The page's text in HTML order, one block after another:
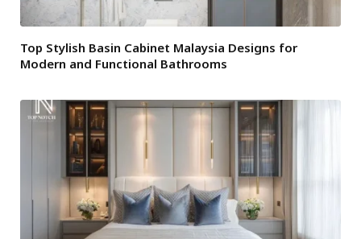
Top Stylish Basin Cabinet Malaysia Designs for
Modern and Functional Bathrooms